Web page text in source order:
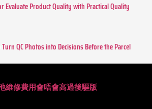
Evaluate Product Quality with Practical Quality
QC Photos into Decisions Before the Parcel
維修費用會唔會高過後驅版